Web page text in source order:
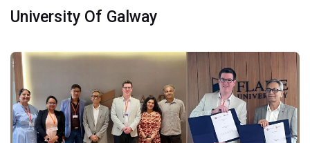
University Of Galway